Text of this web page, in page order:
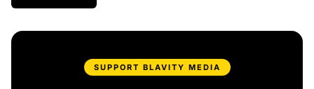
SUPPORT BLAVITY MEDIA